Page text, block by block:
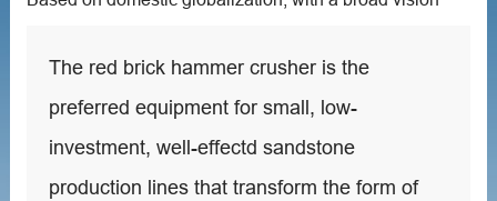
The red brick hammer crusher is the
preferred equipment for small, low-
investment, well-effectd sandstone
production lines that transform the form of